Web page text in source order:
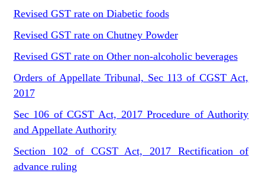
Revised GST rate on Diabetic foods
Revised GST rate on Chutney Powder
Revised GST rate on Other non-alcoholic beverages
Orders of Appellate Tribunal, Sec 113 of CGST Act,
2017
Sec 106 of CGST Act, 2017 Procedure of Authority
and Appellate Authority
Section 102 of CGST Act, 2017 Rectification of
advance ruling